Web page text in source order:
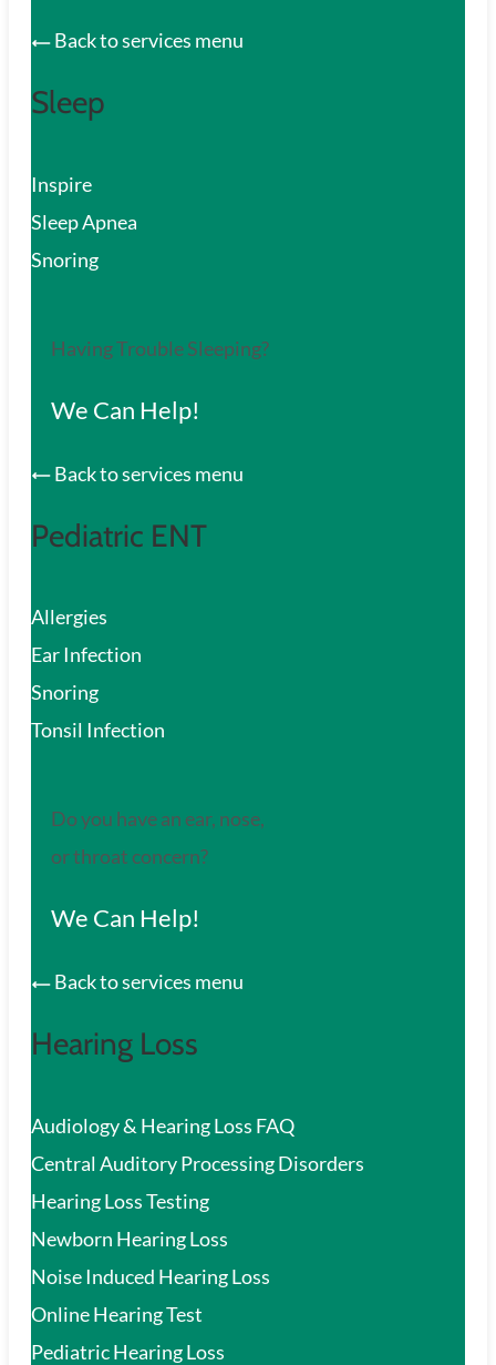
Back to services menu
Sleep
Inspire
Sleep Apnea
Snoring
Having Trouble Sleeping?
We Can Help!
Back to services menu
Pediatric ENT
Allergies
Ear Infection
Snoring
Tonsil Infection
Do you have an ear, nose,
or throat concern?
We Can Help!
Back to services menu
Hearing Loss
Audiology & Hearing Loss FAQ
Central Auditory Processing Disorders
Hearing Loss Testing
Newborn Hearing Loss
Noise Induced Hearing Loss
Online Hearing Test
Pediatric Hearing Loss